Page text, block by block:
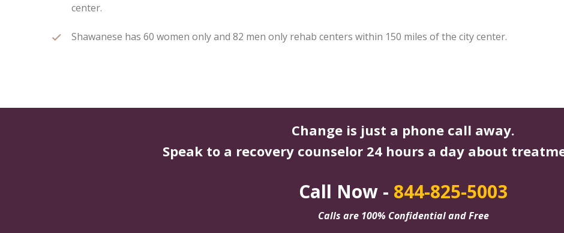
center.
Shawanese has 60 women only and 82 men only rehab centers within 150 miles of the city center.
Change is just a phone call away.
Speak to a recovery counselor 24 hours a day about
Call Now - 844-825-5003
Calls are 100% Confidential and Free